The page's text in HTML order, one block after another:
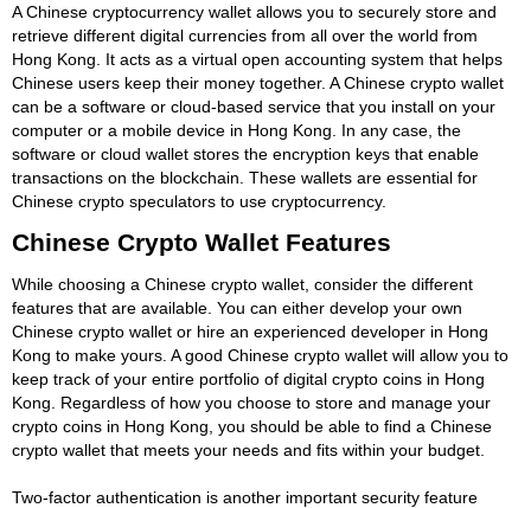
A Chinese cryptocurrency wallet allows you to securely store and
retrieve different digital currencies from all over the world from
Hong Kong. It acts as a virtual open accounting system that helps
Chinese users keep their money together. A Chinese crypto wallet
can be a software or cloud-based service that you install on your
computer or a mobile device in Hong Kong. In any case, the
software or cloud wallet stores the encryption keys that enable
transactions on the blockchain. These wallets are essential for
Chinese crypto speculators to use cryptocurrency.
Chinese Crypto Wallet Features
While choosing a Chinese crypto wallet, consider the different
features that are available. You can either develop your own
Chinese crypto wallet or hire an experienced developer in Hong
Kong to make yours. A good Chinese crypto wallet will allow you to
keep track of your entire portfolio of digital crypto coins in Hong
Kong. Regardless of how you choose to store and manage your
crypto coins in Hong Kong, you should be able to find a Chinese
crypto wallet that meets your needs and fits within your budget.
Two-factor authentication is another important security feature